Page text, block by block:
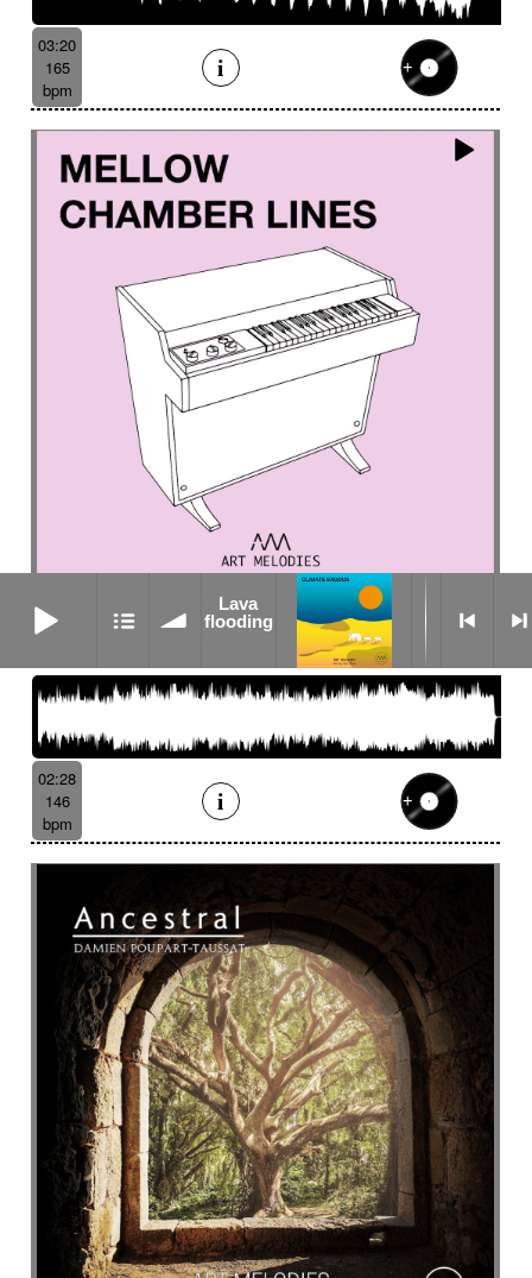
03:20
165
bpm
Grasslands
02:28
146
bpm
Lava
flooding